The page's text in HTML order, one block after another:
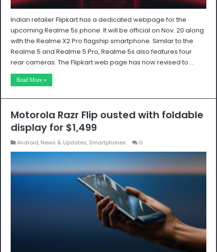
Indian retailer Flipkart has a dedicated webpage for the
upcoming Realme 5s phone. It will be official on Nov. 20 along
with the Realme X2 Pro flagship smartphone. Similar to the
Realme 5 and Realme 5 Pro, Realme 5s also features four
rear cameras. The Flipkart web page has now revised to …
Read More »
Motorola Razr Flip ousted with foldable
display for $1,499
Android, News & Updates, Smartphones 0